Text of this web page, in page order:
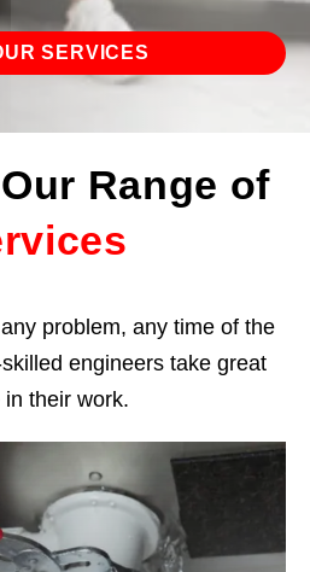
SERVICES
Range of
problem, any time of the
engineers take great
in their work.